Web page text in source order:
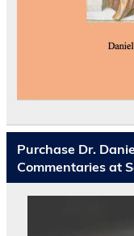
Purchase Dr.
Commentaries at